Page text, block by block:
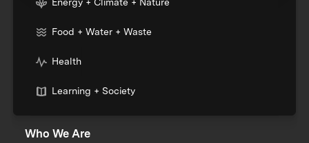
Food + Water + Waste
Health
Learning + Society
Who We Are